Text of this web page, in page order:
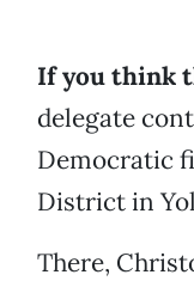
If you think
delegate
Democratic
District in
There,